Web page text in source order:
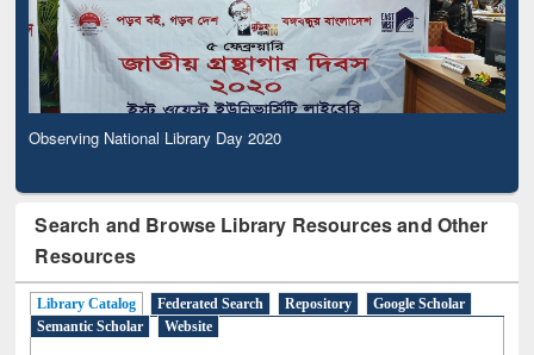
Observing National Library Day 2020
Search and Browse Library Resources and Other
Resources
Library Catalog Federated Search Repository
Google Scholar
Semantic Scholar
Website